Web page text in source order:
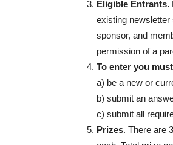
Eligible Entrants.
existing
sponsor, and
permission of a
To enter you
a) be a new or
b) submit an
c) submit all
Prizes. There are